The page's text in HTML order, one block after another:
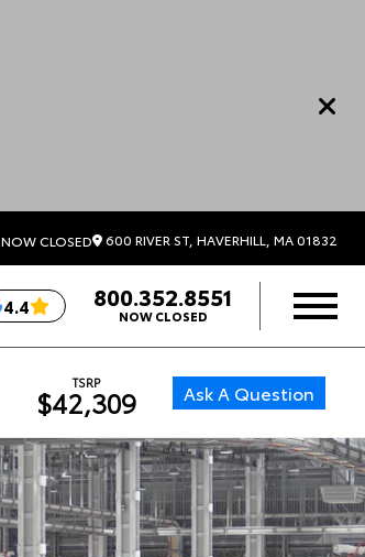
NOW CLOSED 600 RIVER ST, HAVERHILL, MA 01832
4.4 800.352.8551
NOW CLOSED
TSRP
$42,309 Ask A Question